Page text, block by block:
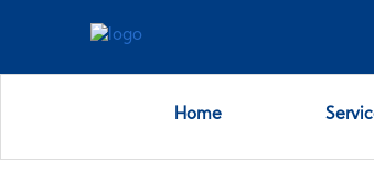
Home